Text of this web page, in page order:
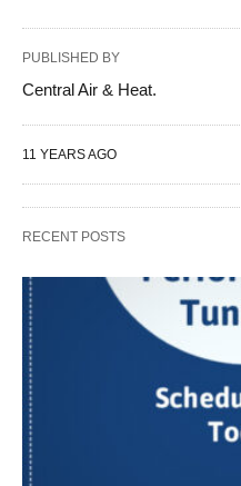
PUBLISHED BY
Central Air & Heat.
11 YEARS AGO
RECENT POSTS